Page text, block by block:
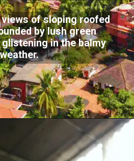
views of sloping roofed
by lush green
in the balmy
weather.